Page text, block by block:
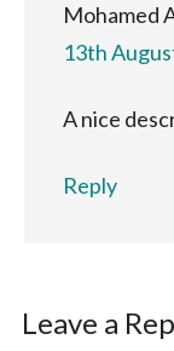
Mohamed
13th
A nice
Reply
Leave a